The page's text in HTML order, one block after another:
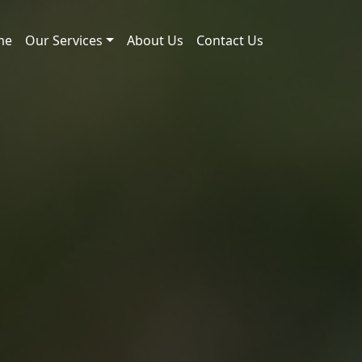
Our Services About Us Contact Us